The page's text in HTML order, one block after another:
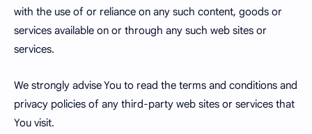
with the use of or reliance on any such content, goods or
services available on or through any such web sites or
services.
We strongly advise You to read the terms and conditions and
privacy policies of any third-party web sites or services that
You visit.